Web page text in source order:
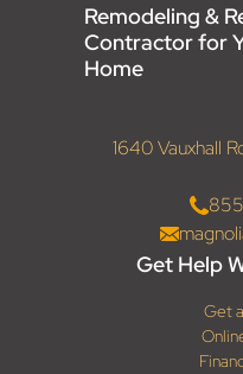
Remodeling &
Contractor for
Home
1640 Vauxhall
Get Help
Get